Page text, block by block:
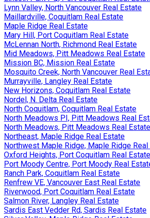
Lynn Valley, North Vancouver Real Estate
Maillardville, Coquitlam Real Estate
Maple Ridge Real Estate
Mary Hill, Port Coquitlam Real Estate
McLennan North, Richmond Real Estate
Mid Meadows, Pitt Meadows Real Estate
Mission BC, Mission Real Estate
Mosquito Creek, North Vancouver Real
Murrayville, Langley Real Estate
New Horizons, Coquitlam Real Estate
Nordel, N. Delta Real Estate
North Coquitlam, Coquitlam Real Estate
North Meadows PI, Pitt Meadows Real
North Meadows, Pitt Meadows Real Estate
Northeast, Maple Ridge Real Estate
Northwest Maple Ridge, Maple Ridge
Oxford Heights, Port Coquitlam Real Estate
Port Moody Centre, Port Moody Real
Ranch Park, Coquitlam Real Estate
Renfrew VE, Vancouver East Real Estate
Riverwood, Port Coquitlam Real Estate
Salmon River, Langley Real Estate
Sardis East Vedder Rd, Sardis Real Estate